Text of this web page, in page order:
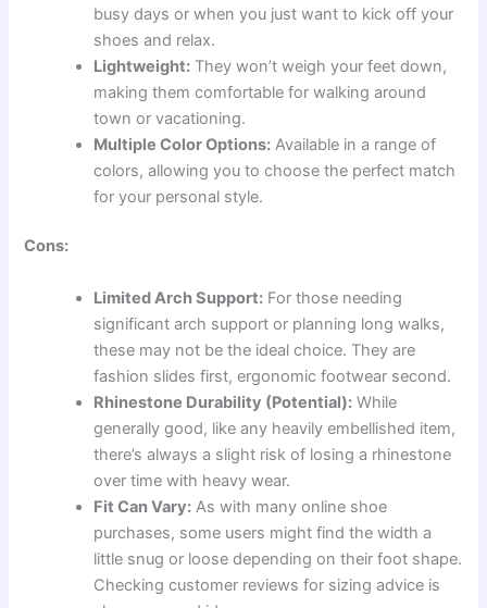
busy days or when you just want to kick off your
shoes and relax.
Lightweight: They won’t weigh your feet down,
making them comfortable for walking around
town or vacationing.
Multiple Color Options: Available in a range of
colors, allowing you to choose the perfect match
for your personal style.
Cons:
Limited Arch Support: For those needing
significant arch support or planning long walks,
these may not be the ideal choice. They are
fashion slides first, ergonomic footwear second.
Rhinestone Durability (Potential): While
generally good, like any heavily embellished item,
there’s always a slight risk of losing a rhinestone
over time with heavy wear.
Fit Can Vary: As with many online shoe
purchases, some users might find the width a
little snug or loose depending on their foot shape.
Checking customer reviews for sizing advice is